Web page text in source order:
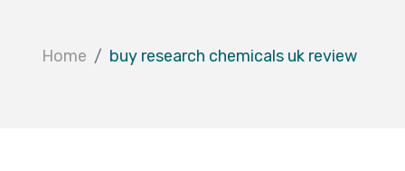
Home buy research chemicals uk review